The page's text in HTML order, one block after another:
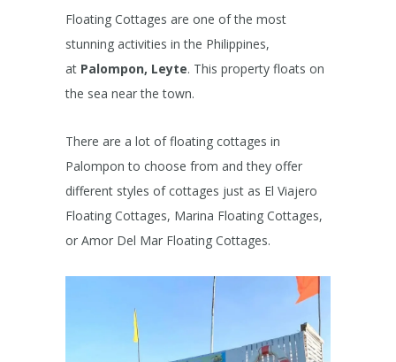
Floating Cottages are one of the most
stunning activities in the Philippines,
at Palompon, Leyte. This property floats on
the sea near the town.
There are a lot of floating cottages in
Palompon to choose from and they offer
different styles of cottages just as El Viajero
Floating Cottages, Marina Floating Cottages,
or Amor Del Mar Floating Cottages.